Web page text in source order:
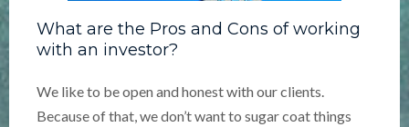
What are the Pros and Cons of working
with an investor?
We like to be open and honest with our clients.
Because of that, we don’t want to sugar coat things